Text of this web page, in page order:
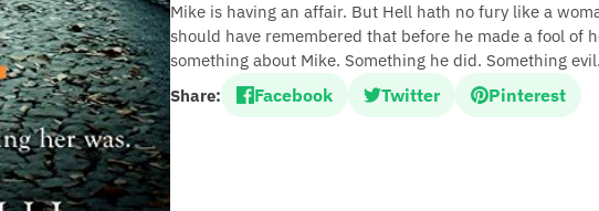
Mike is having an affair. But Hell hath no fury like a
should have remembered that before he made a fool of
something about Mike. Something he did. Something evil.
Share:
Facebook Twitter Pinterest